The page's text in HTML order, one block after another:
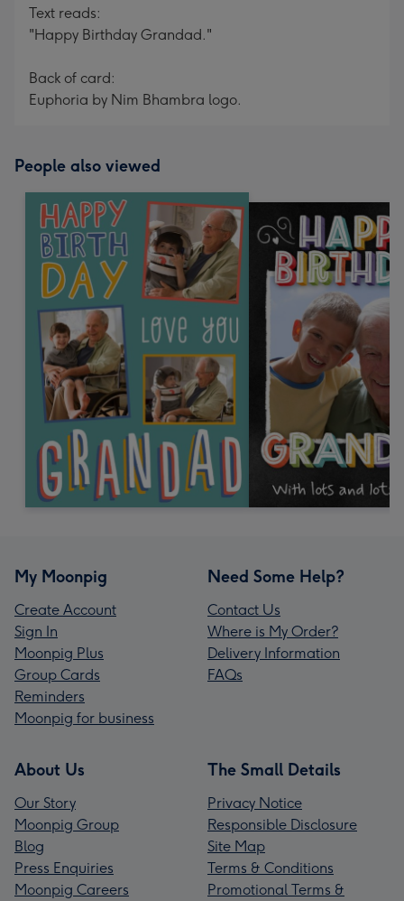
Text reads:
"Happy Birthday Grandad."
Back of card:
Euphoria by Nim Bhambra logo.
People also viewed
My Moonpig
Create Account
Sign In
Moonpig Plus
Group Cards
Reminders
Moonpig for business
Need Some Help?
Contact Us
Where is My Order?
Delivery Information
FAQs
About Us
Our Story
Moonpig Group
Blog
Press Enquiries
Moonpig Careers
The Small Details
Privacy Notice
Responsible Disclosure
Site Map
Terms & Conditions
Promotional Terms &